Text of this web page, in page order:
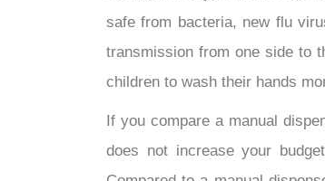
safe from bacteria, new flu
transmission from one side to
children to wash their hands
If you compare a manual
does not increase your